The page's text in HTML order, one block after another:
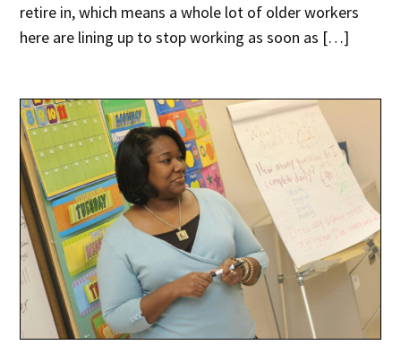
retire in, which means a whole lot of older workers
here are lining up to stop working as soon as […]